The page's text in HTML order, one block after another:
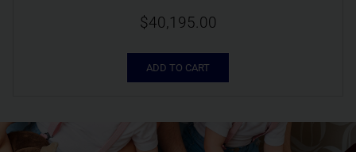
$40,195.00
ADD TO CART